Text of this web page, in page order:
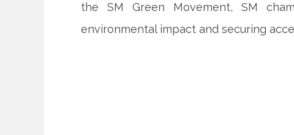
the SM Green Movement, SM
environmental impact and securing